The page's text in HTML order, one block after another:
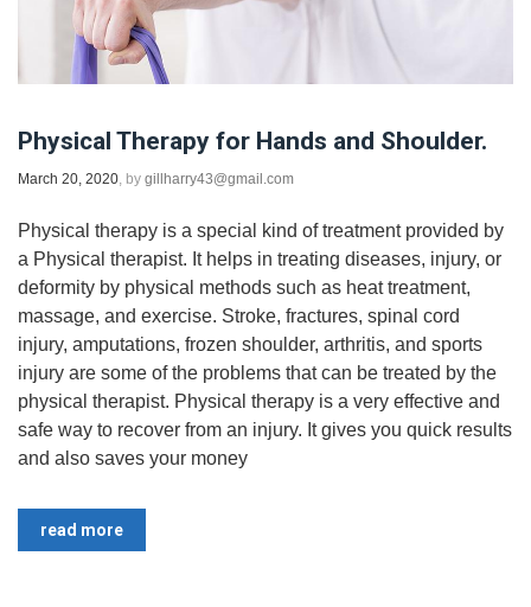
Physical Therapy for Hands and Shoulder.
March 20, 2020, by gillharry43@gmail.com
Physical therapy is a special kind of treatment provided by
a Physical therapist. It helps in treating diseases, injury, or
deformity by physical methods such as heat treatment,
massage, and exercise. Stroke, fractures, spinal cord
injury, amputations, frozen shoulder, arthritis, and sports
injury are some of the problems that can be treated by the
physical therapist. Physical therapy is a very effective and
safe way to recover from an injury. It gives you quick results
and also saves your money
read more